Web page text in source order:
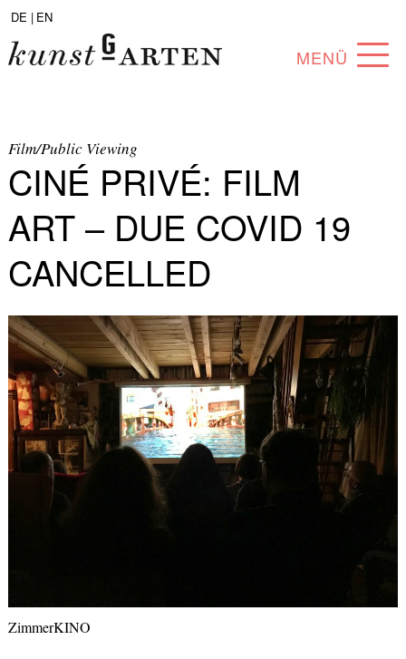
DE | EN
MENÜ
COLLECTION
ARTISTS
PARTNERS
ANGEBOTE
Film/Public Viewing
CINÉ PRIVÉ: FILM
ART – DUE COVID 19
CANCELLED
ZimmerKINO